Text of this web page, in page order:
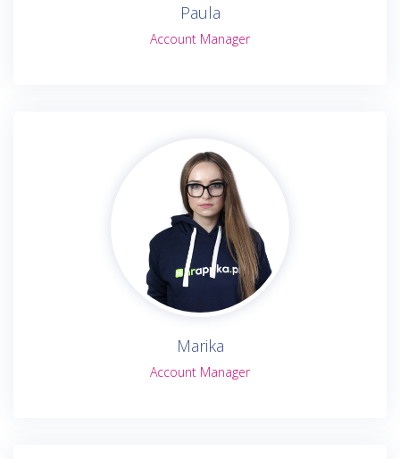
Paula
Account Manager
Marika
Account Manager